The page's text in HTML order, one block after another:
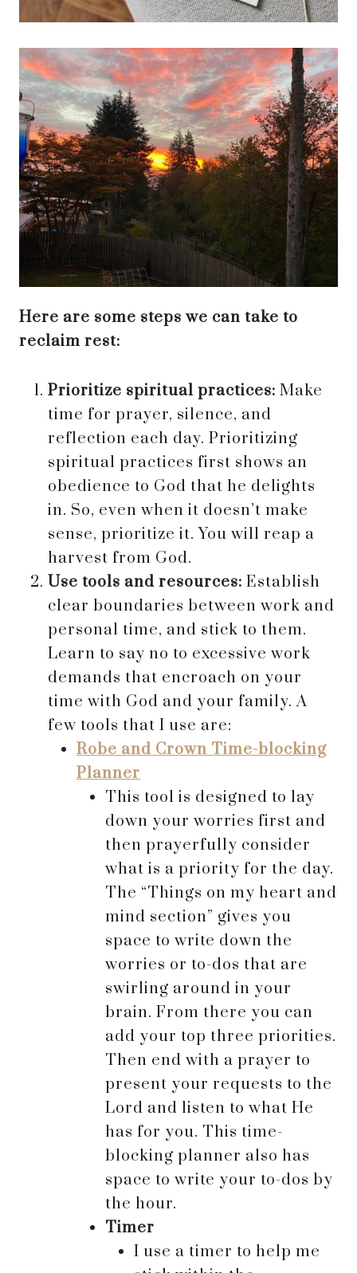
Here are some steps we can take to
reclaim rest:
Prioritize spiritual practices: Make
time for prayer, silence, and
reflection each day. Prioritizing
spiritual practices first shows an
obedience to God that he delights
in. So, even when it doesn’t make
sense, prioritize it. You will reap a
harvest from God.
Use tools and resources: Establish
clear boundaries between work and
personal time, and stick to them.
Learn to say no to excessive work
demands that encroach on your
time with God and your family. A
few tools that I use are:
Robe and Crown Time-blocking
Planner
This tool is designed to lay
down your worries first and
then prayerfully consider
what is a priority for the day.
The “Things on my heart and
mind section” gives you
space to write down the
worries or to-dos that are
swirling around in your
brain. From there you can
add your top three priorities.
Then end with a prayer to
present your requests to the
Lord and listen to what He
has for you. This time-
blocking planner also has
space to write your to-dos by
the hour.
Timer
I use a timer to help me